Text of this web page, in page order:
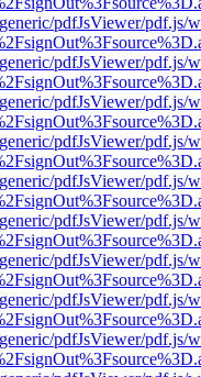
pdfJsViewer/pdf.js/
pdfJsViewer/pdf.js/
pdfJsViewer/pdf.js/
pdfJsViewer/pdf.js/
pdfJsViewer/pdf.js/
pdfJsViewer/pdf.js/
pdfJsViewer/pdf.js/
pdfJsViewer/pdf.js/
pdfJsViewer/pdf.js/